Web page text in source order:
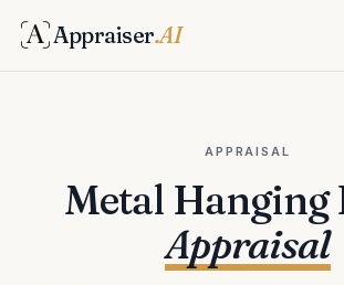
Appraiser.AI
APPRAISAL
Metal Hanging
Appraisal